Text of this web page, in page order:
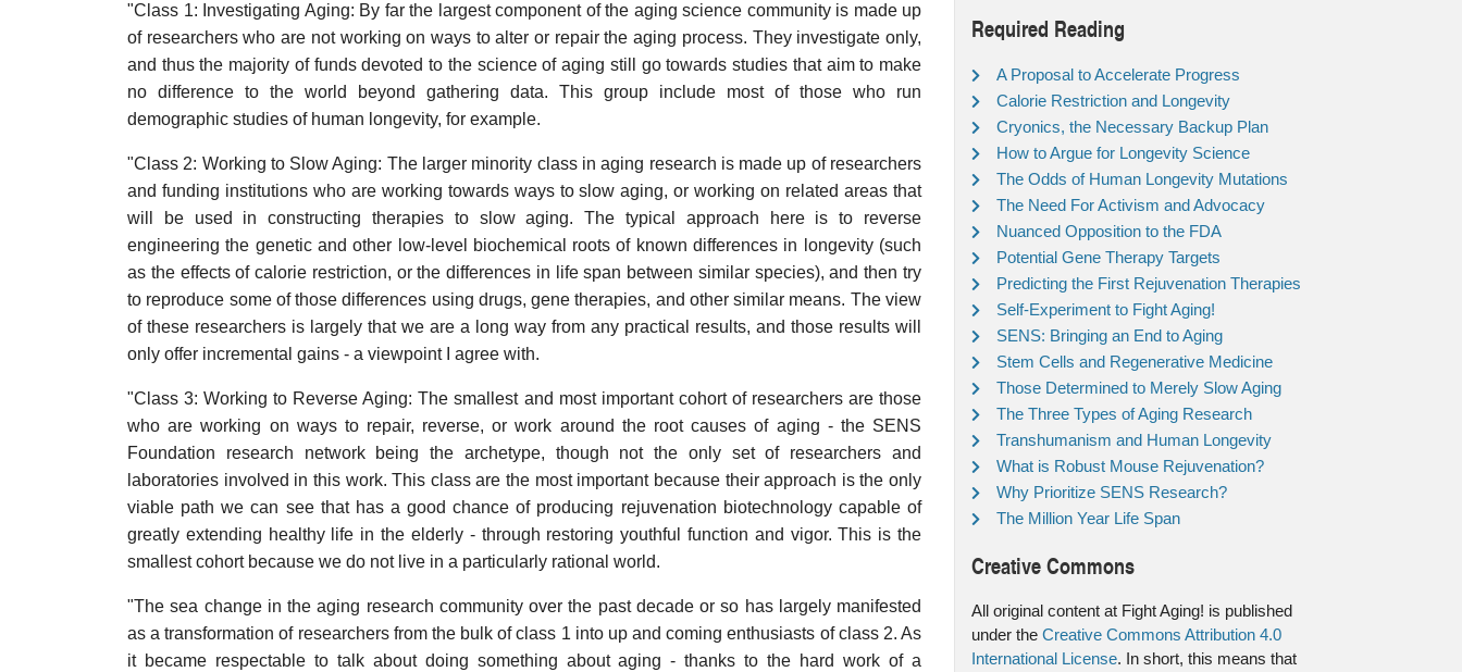
"Class 1: Investigating Aging: By far the largest component of the aging science community is made up
of researchers who are not working on ways to alter or repair the aging process. They investigate only,
and thus the majority of funds devoted to the science of aging still go towards studies that aim to make
no difference to the world beyond gathering data. This group include most of those who run
demographic studies of human longevity, for example.
"Class 2: Working to Slow Aging: The larger minority class in aging research is made up of researchers
and funding institutions who are working towards ways to slow aging, or working on related areas that
will be used in constructing therapies to slow aging. The typical approach here is to reverse
engineering the genetic and other low-level biochemical roots of known differences in longevity (such
as the effects of calorie restriction, or the differences in life span between similar species), and then try
to reproduce some of those differences using drugs, gene therapies, and other similar means. The view
of these researchers is largely that we are a long way from any practical results, and those results will
only offer incremental gains - a viewpoint I agree with.
"Class 3: Working to Reverse Aging: The smallest and most important cohort of researchers are those
who are working on ways to repair, reverse, or work around the root causes of aging - the SENS
Foundation research network being the archetype, though not the only set of researchers and
laboratories involved in this work. This class are the most important because their approach is the only
viable path we can see that has a good chance of producing rejuvenation biotechnology capable of
greatly extending healthy life in the elderly - through restoring youthful function and vigor. This is the
smallest cohort because we do not live in a particularly rational world.
"The sea change in the aging research community over the past decade or so has largely manifested
as a transformation of researchers from the bulk of class 1 into up and coming enthusiasts of class 2. As
it became respectable to talk about doing something about aging - thanks to the hard work of a
Required Reading
A Proposal to Accelerate Progress
Calorie Restriction and Longevity
Cryonics, the Necessary Backup Plan
How to Argue for Longevity Science
The Odds of Human Longevity Mutations
The Need For Activism and Advocacy
Nuanced Opposition to the FDA
Potential Gene Therapy Targets
Predicting the First Rejuvenation Therapies
Self-Experiment to Fight Aging!
SENS: Bringing an End to Aging
Stem Cells and Regenerative Medicine
Those Determined to Merely Slow Aging
The Three Types of Aging Research
Transhumanism and Human Longevity
What is Robust Mouse Rejuvenation?
Why Prioritize SENS Research?
The Million Year Life Span
Creative Commons
All original content at Fight Aging! is published
under the Creative Commons Attribution 4.0
International License. In short, this means that